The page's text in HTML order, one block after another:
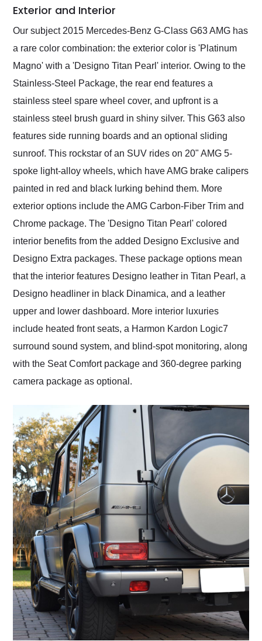
Exterior and Interior
Our subject 2015 Mercedes-Benz G-Class G63 AMG has
a rare color combination: the exterior color is 'Platinum
Magno' with a 'Designo Titan Pearl' interior. Owing to the
Stainless-Steel Package, the rear end features a
stainless steel spare wheel cover, and upfront is a
stainless steel brush guard in shiny silver. This G63 also
features side running boards and an optional sliding
sunroof. This rockstar of an SUV rides on 20" AMG 5-
spoke light-alloy wheels, which have AMG brake calipers
painted in red and black lurking behind them. More
exterior options include the AMG Carbon-Fiber Trim and
Chrome package. The 'Designo Titan Pearl' colored
interior benefits from the added Designo Exclusive and
Designo Extra packages. These package options mean
that the interior features Designo leather in Titan Pearl, a
Designo headliner in black Dinamica, and a leather
upper and lower dashboard. More interior luxuries
include heated front seats, a Harmon Kardon Logic7
surround sound system, and blind-spot monitoring, along
with the Seat Comfort package and 360-degree parking
camera package as optional.